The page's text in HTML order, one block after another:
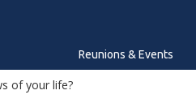
Reunions & Events
of your life?